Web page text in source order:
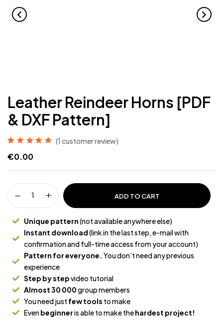
Leather Reindeer Horns [PDF
& DXF Pattern]
of 5 based on
(1 customer review)
€0.00
ADD TO CART
Unique pattern(not available anywhere else)
Instant download(link in the last step, e-mail with
confirmation and full-time access from your account)
Pattern for everyone. You don’t need any previous
experience
Step by stepvideo tutorial
Almost 30 000group members
You need just few tools to make
Evenbeginneris able to make thehardest project!